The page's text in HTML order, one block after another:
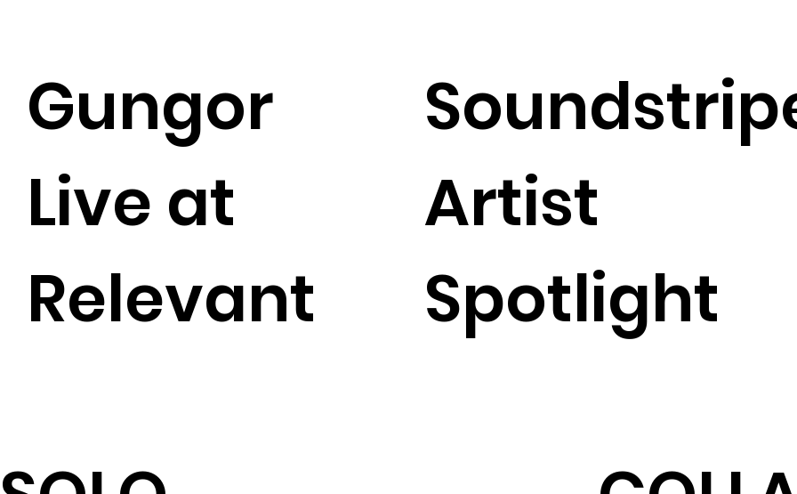
Gungor
Live at
Relevant
Artist
Spotlight